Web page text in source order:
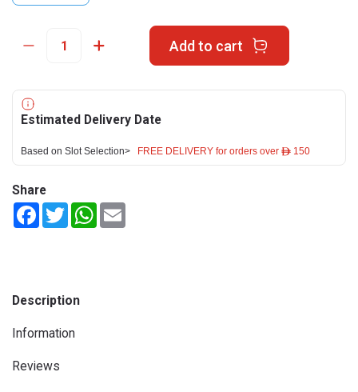
Add to cart
Estimated Delivery Date
Based on Slot Selection> FREE DELIVERY for orders over ê 150
Share
FacebookTwitterWhatsApp
Description
Information
Reviews